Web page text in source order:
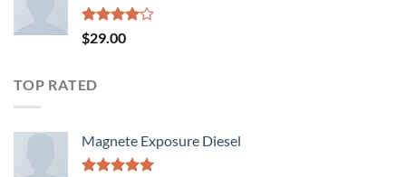
Rated
4.00
$29.00
TOP RATED
Magnete Exposure Diesel